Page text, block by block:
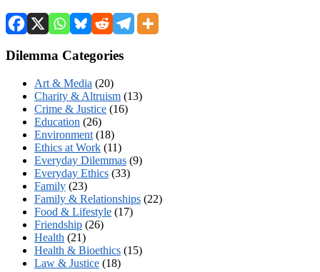
Dilemma Categories
Art & Media (20)
Charity & Altruism (13)
Crime & Justice (16)
Education (26)
Environment (18)
Ethics at Work (11)
Everyday Dilemmas (9)
Everyday Ethics (33)
Family (23)
Family & Relationships (22)
Food & Lifestyle (17)
Friendship (26)
Health (21)
Health & Bioethics (15)
Law & Justice (18)